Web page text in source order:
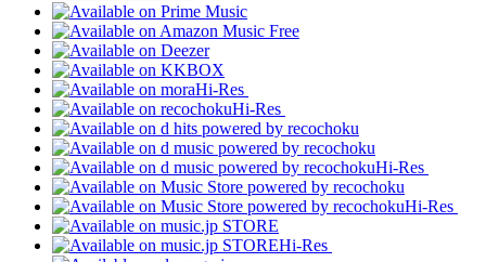
Hi-Res
Hi-Res
Hi-Res
Hi-Res
Hi-Res